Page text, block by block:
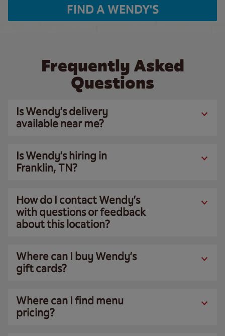
FIND A WENDY'S
Frequently Asked
Questions
Is Wendy’s delivery
available near me?
Is Wendy’s hiring in
Franklin, TN?
How do I contact Wendy’s
with questions or feedback
about this location?
Where can I buy Wendy’s
gift cards?
Where can I find menu
pricing?